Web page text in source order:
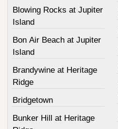
Blowing Rocks at Jupiter
Island
Bon Air Beach at Jupiter
Island
Brandywine at Heritage
Ridge
Bridgetown
Bunker Hill at Heritage